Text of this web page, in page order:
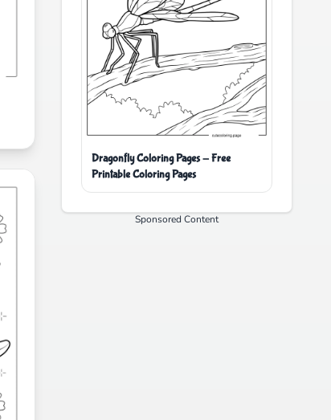
Dragonfly Coloring Pages - Free
Printable Coloring Pages
Sponsored Content